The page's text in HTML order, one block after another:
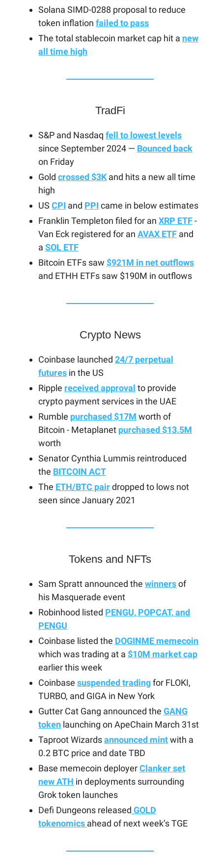
Solana SIMD-0288 proposal to reduce
token inflation failed to pass
The total stablecoin market cap hit a new
all time high
TradFi
S&P and Nasdaq fell to lowest levels
since September 2024 — Bounced back
on Friday
Gold crossed $3Kand hits a new all time
high
US CPI and PPI came in below estimates
Franklin Templeton filed for an XRP ETF-
Van Eck registered for an AVAX ETF and
a SOL ETF
Bitcoin ETFs saw $921M in net outflows
and ETHH ETFs saw $190M in outflows
Crypto News
Coinbase launched 24/7 perpetual
futures in the US
Ripple received approval to provide
crypto payment services in the UAE
Rumble purchased $17M worth of
Bitcoin - Metaplanet purchased $13.5M
worth
Senator Cynthia Lummis reintroduced
the BITCOIN ACT
The ETH/BTC pairdropped to lows not
seen since January 2021
Tokens and NFTs
Sam Spratt announced the winnersof
his Masquerade event
Robinhood listed PENGU, POPCAT, and
PENGU
Coinbase listed the DOGINME memecoin
which was trading at a $10M market cap
earlier this week
Coinbase suspended tradingfor FLOKI,
TURBO, and GIGA in New York
Gutter Cat Gang announced the GANG
token launching on ApeChain March 31st
Taproot Wizardsannounced mintwith a
0.2 BTC price and date TBD
Base memecoin deployerClanker set
new ATH in deployments surrounding
Grok token launches
Defi Dungeons released GOLD
tokenomics ahead of next week’s TGE